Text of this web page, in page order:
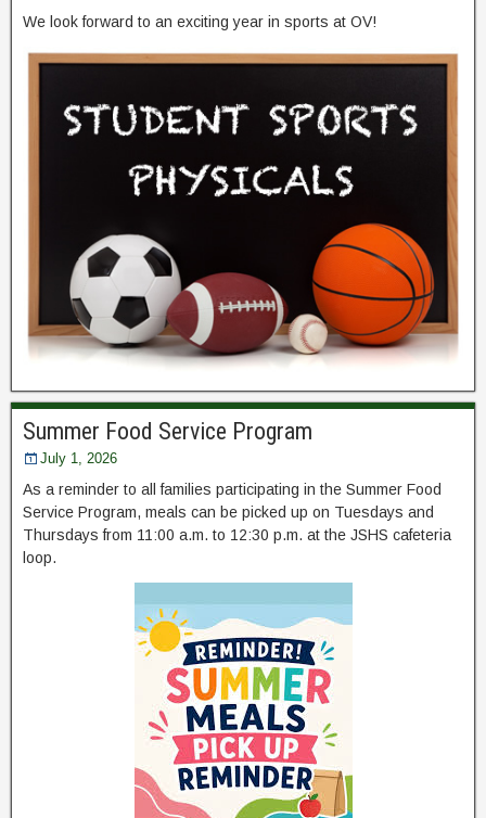
We look forward to an exciting year in sports at OV!
Summer Food Service Program
July 1, 2026
As a reminder to all families participating in the Summer Food
Service Program, meals can be picked up on Tuesdays and
Thursdays from 11:00 a.m. to 12:30 p.m. at the JSHS cafeteria
loop.